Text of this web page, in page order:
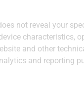
not reveal your
characteristics,
and other
and reporting